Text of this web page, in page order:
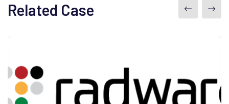
Related Case